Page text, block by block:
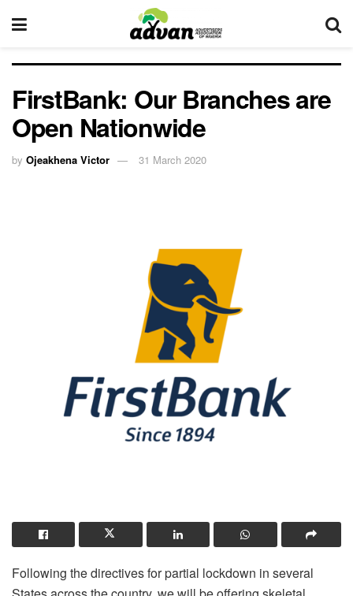
FirstBank: Our Branches are
Open Nationwide
by Ojeakhena Victor 31 March 2020
Following the directives for partial lockdown in several